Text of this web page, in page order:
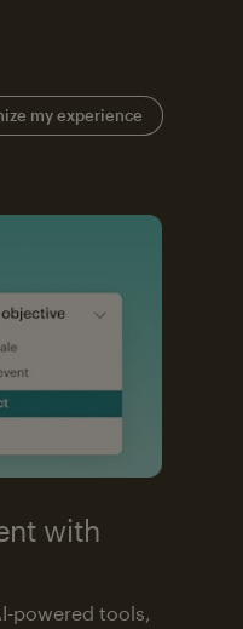
my experience
with
powered tools,